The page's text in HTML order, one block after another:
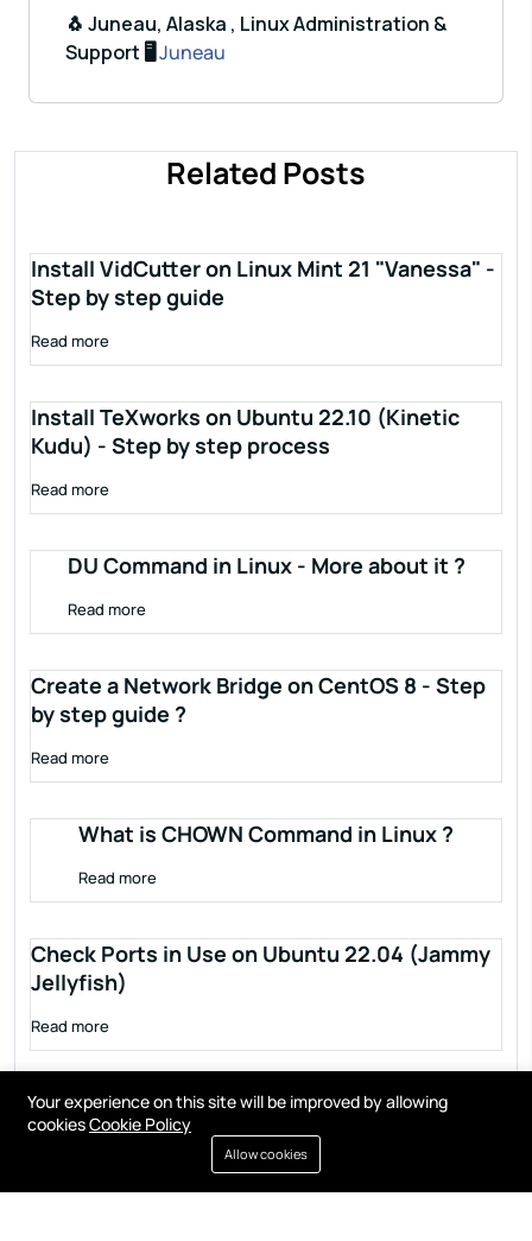
🐧 Juneau, Alaska , Linux Administration &
Support 🖥️ Juneau
Related Posts
Install VidCutter on Linux Mint 21 "Vanessa" -
Step by step guide
Read more
Install TeXworks on Ubuntu 22.10 (Kinetic
Kudu) - Step by step process
Read more
DU Command in Linux - More about it ?
Read more
Create a Network Bridge on CentOS 8 - Step
by step guide ?
Read more
What is CHOWN Command in Linux ?
Read more
Check Ports in Use on Ubuntu 22.04 (Jammy
Jellyfish)
Read more
Terms of service Privacy policy Cookies Contact
Your experience on this site will be improved by allowing
cookiesCookie Policy
Allow cookies